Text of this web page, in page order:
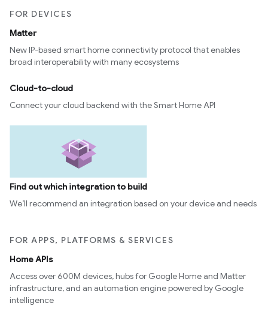
FOR DEVICES
Matter
New IP-based smart home connectivity protocol that enables
broad interoperability with many ecosystems
Cloud-to-cloud
Connect your cloud backend with the Smart Home API
Find out which integration to build
We’ll recommend an integration based on your device and needs
FOR APPS, PLATFORMS & SERVICES
Home APIs
Access over 600M devices, hubs for Google Home and Matter
infrastructure, and an automation engine powered by Google
intelligence